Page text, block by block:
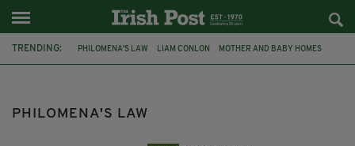
TRENDING: PHILOMENA'S LAW LIAM CONLON MOTHER AND BABY HOMES
PHILOMENA'S LAW